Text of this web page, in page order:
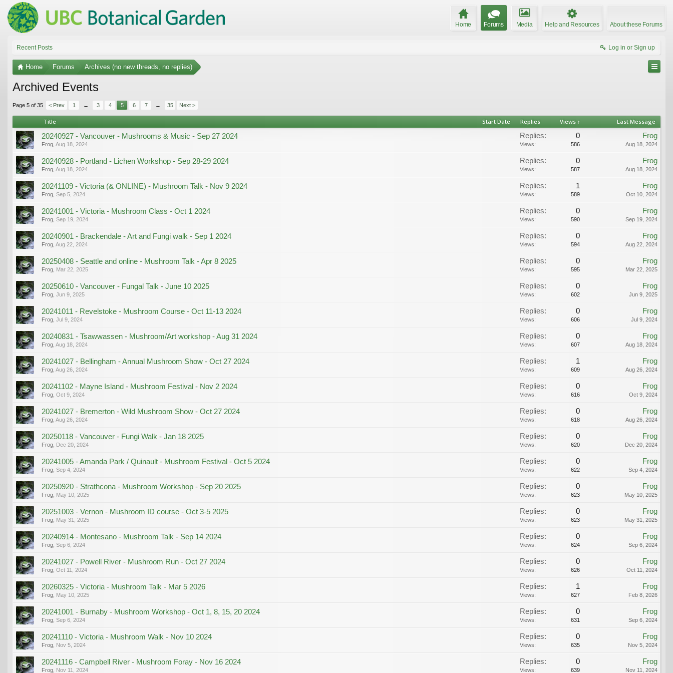
Home Forums Media Help and Resources About these Forums
Recent Posts Log in or Sign up
Home Forums Archives (no new threads, no replies)
Archived Events
Page 5 of 35 < Prev 1 ← 3 4 5 6 7 → 35 Next >
Title Start Date Replies Views ↑ Last Message
20240927 - Vancouver - Mushrooms & Music - Sep 27 2024
Frog Aug 18, 2024
Replies: 0
Views: 586
Frog
Aug 18, 2024
20240928 - Portland - Lichen Workshop - Sep 28-29 2024
Frog Aug 18, 2024
Replies: 0
Views: 587
Frog
Aug 18, 2024
20241109 - Victoria (& ONLINE) - Mushroom Talk - Nov 9 2024
Frog Sep 5, 2024
Replies: 1
Views: 589
Frog
Oct 10, 2024
20241001 - Victoria - Mushroom Class - Oct 1 2024
Frog Sep 19, 2024
Replies: 0
Views: 590
Frog
Sep 19, 2024
20240901 - Brackendale - Art and Fungi walk - Sep 1 2024
Frog Aug 22, 2024
Replies: 0
Views: 594
Frog
Aug 22, 2024
20250408 - Seattle and online - Mushroom Talk - Apr 8 2025
Frog Mar 22, 2025
Replies: 0
Views: 595
Frog
Mar 22, 2025
20250610 - Vancouver - Fungal Talk - June 10 2025
Frog Jun 9, 2025
Replies: 0
Views: 602
Frog
Jun 9, 2025
20241011 - Revelstoke - Mushroom Course - Oct 11-13 2024
Frog Jul 9, 2024
Replies: 0
Views: 606
Frog
Jul 9, 2024
20240831 - Tsawwassen - Mushroom/Art workshop - Aug 31 2024
Frog Aug 18, 2024
Replies: 0
Views: 607
Frog
Aug 18, 2024
20241027 - Bellingham - Annual Mushroom Show - Oct 27 2024
Frog Aug 26, 2024
Replies: 1
Views: 609
Frog
Aug 26, 2024
20241102 - Mayne Island - Mushroom Festival - Nov 2 2024
Frog Oct 9, 2024
Replies: 0
Views: 616
Frog
Oct 9, 2024
20241027 - Bremerton - Wild Mushroom Show - Oct 27 2024
Frog Aug 26, 2024
Replies: 0
Views: 618
Frog
Aug 26, 2024
20250118 - Vancouver - Fungi Walk - Jan 18 2025
Frog Dec 20, 2024
Replies: 0
Views: 620
Frog
Dec 20, 2024
20241005 - Amanda Park / Quinault - Mushroom Festival - Oct 5 2024
Frog Sep 4, 2024
Replies: 0
Views: 622
Frog
Sep 4, 2024
20250920 - Strathcona - Mushroom Workshop - Sep 20 2025
Frog May 10, 2025
Replies: 0
Views: 623
Frog
May 10, 2025
20251003 - Vernon - Mushroom ID course - Oct 3-5 2025
Frog May 31, 2025
Replies: 0
Views: 623
Frog
May 31, 2025
20240914 - Montesano - Mushroom Talk - Sep 14 2024
Frog Sep 6, 2024
Replies: 0
Views: 624
Frog
Sep 6, 2024
20241027 - Powell River - Mushroom Run - Oct 27 2024
Frog Oct 11, 2024
Replies: 0
Views: 626
Frog
Oct 11, 2024
20260325 - Victoria - Mushroom Talk - Mar 5 2026
Frog May 10, 2025
Replies: 1
Views: 627
Frog
Feb 8, 2026
20241001 - Burnaby - Mushroom Workshop - Oct 1, 8, 15, 20 2024
Frog Sep 6, 2024
Replies: 0
Views: 631
Frog
Sep 6, 2024
20241110 - Victoria - Mushroom Walk - Nov 10 2024
Frog Nov 5, 2024
Replies: 0
Views: 635
Frog
Nov 5, 2024
20241116 - Campbell River - Mushroom Foray - Nov 16 2024
Frog Nov 11, 2024
Replies: 0
Views: 639
Frog
Nov 11, 2024